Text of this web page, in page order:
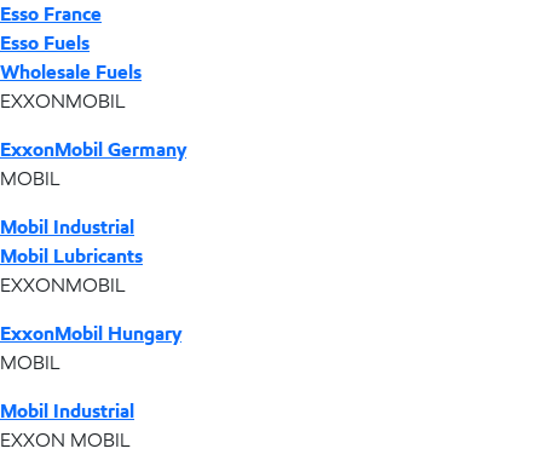
Esso France
Esso Fuels
Wholesale Fuels
EXXONMOBIL
ExxonMobil Germany
MOBIL
Mobil Industrial
Mobil Lubricants
EXXONMOBIL
ExxonMobil Hungary
MOBIL
Mobil Industrial
EXXON MOBIL